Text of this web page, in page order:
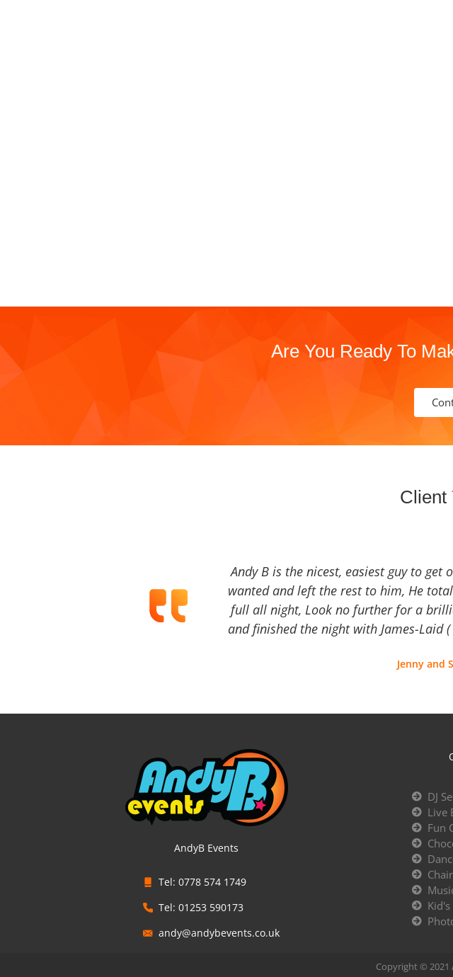
Are You Ready To
Client
Andy B is the nicest, easiest guy to
wanted and left the rest to him, He
full all night, Look no further for a
and finished the night with James-Laid
Jenny and
AndyB Events
Tel: 0778 574 1749
Tel: 01253 590173
andy@andybevents.co.uk
DJ
Live
Fun
Copyright © 2021